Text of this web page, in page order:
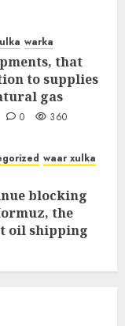
warka
that
to supplies
gas
0 360
waar xulka
blocking
the
oil shipping
0 315